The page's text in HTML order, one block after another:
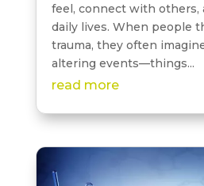
feel, connect with others,
daily lives. When people
trauma, they often
altering events—things...
read more